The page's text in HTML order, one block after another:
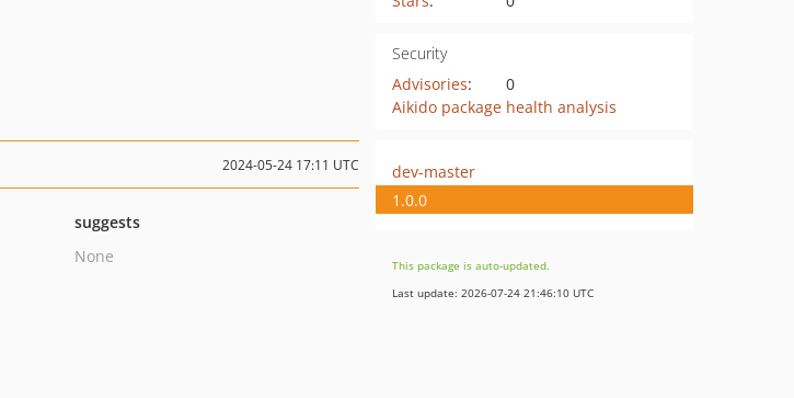
Security
Advisories:
0
Aikido package health analysis
2024-05-24 17:11 UTC
suggests
None
dev-master
1.0.0
This package is auto-updated.
Last update: 2026-07-24 21:46:10 UTC